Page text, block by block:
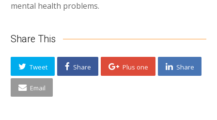
mental health problems.
Share This
Tweet Share Plus one Share
Email